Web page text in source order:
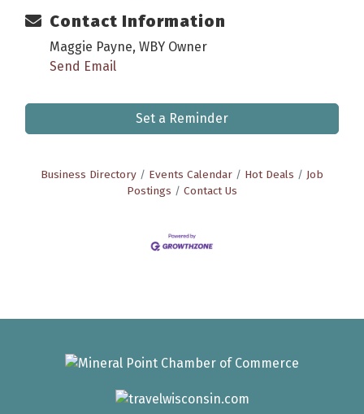
Contact Information
Maggie Payne, WBY Owner
Send Email
Set a Reminder
Business Directory Events Calendar Hot Deals
Job
Postings
Contact Us